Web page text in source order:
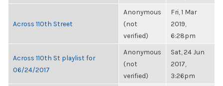
Across 110th Street
Anonymous
(not
verified)
Fri, 1 Mar
2019,
6:28pm
Across 110th St playlist for
06/24/2017
Anonymous
(not
verified)
Sat, 24 Jun
2017,
3:26pm